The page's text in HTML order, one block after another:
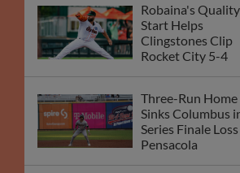
Robaina's Quality
Start Helps
Clingstones Clip
Rocket City 5-4
Three-Run Home
Sinks Columbus
Series Finale
Pensacola